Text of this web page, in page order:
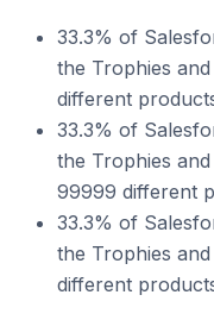
33.3% of
the Trophies
different
33.3% of
the Trophies
99999 different
33.3% of
the Trophies
different